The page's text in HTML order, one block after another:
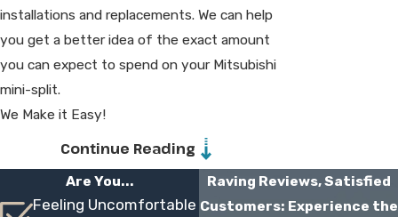
installations and replacements. We can help
you get a better idea of the exact amount
you can expect to spend on your Mitsubishi
mini-split.
We Make it Easy!
We make your Hesperia mini-split
installation or replacement easier
with:
Continue Reading
Are You...
Feeling Uncomfortable
Raving Reviews, Satisfied
Customers: Experience the